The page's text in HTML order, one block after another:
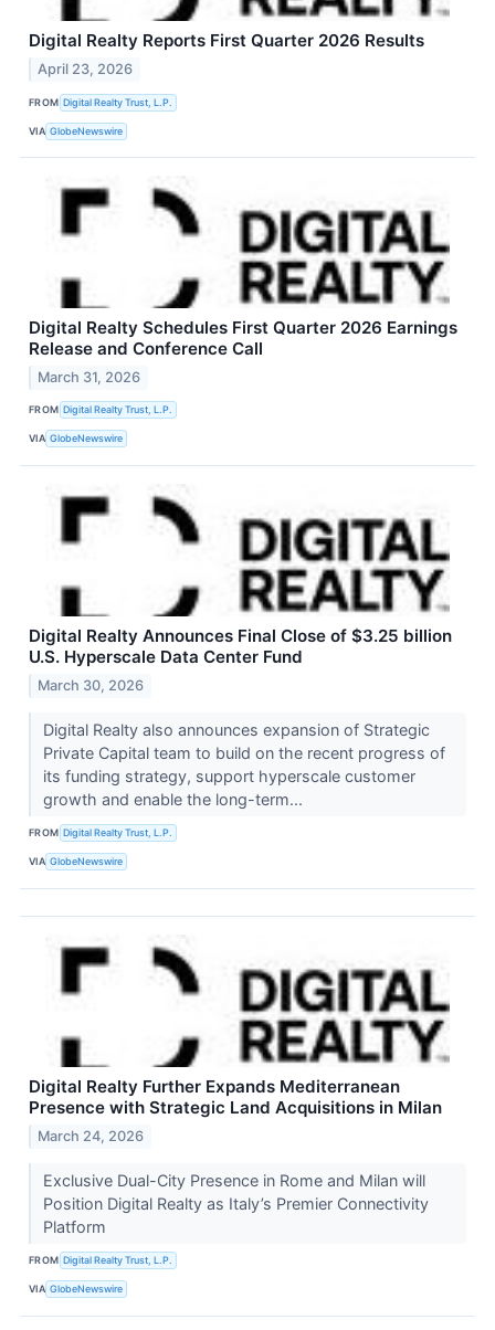
Digital Realty Reports First Quarter 2026 Results
April 23, 2026
FROM Digital Realty Trust, L.P.
VIA GlobeNewswire
Digital Realty Schedules First Quarter 2026 Earnings
Release and Conference Call
March 31, 2026
FROM Digital Realty Trust, L.P.
VIA GlobeNewswire
Digital Realty Announces Final Close of $3.25 billion
U.S. Hyperscale Data Center Fund
March 30, 2026
Digital Realty also announces expansion of Strategic
Private Capital team to build on the recent progress of
its funding strategy, support hyperscale customer
growth and enable the long-term...
FROM Digital Realty Trust, L.P.
VIA GlobeNewswire
Digital Realty Further Expands Mediterranean
Presence with Strategic Land Acquisitions in Milan
March 24, 2026
Exclusive Dual-City Presence in Rome and Milan will
Position Digital Realty as Italy’s Premier Connectivity
Platform
FROM Digital Realty Trust, L.P.
VIA GlobeNewswire